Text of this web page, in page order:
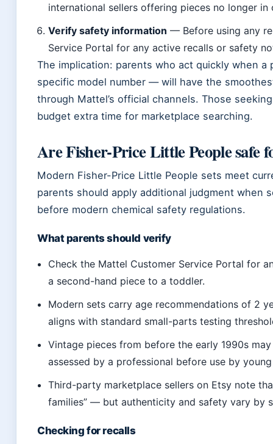
international sellers offering pieces no longer
Verify safety information — Before using any
Service Portal for any active recalls or safety
The implication: parents who act quickly when
specific model number — will have the
through Mattel’s official channels. Those
budget extra time for marketplace searching.
Are Fisher-Price Little People safe
Modern Fisher-Price Little People sets meet
parents should apply additional judgment when
before modern chemical safety regulations.
What parents should verify
Check the Mattel Customer Service Portal for
a second-hand piece to a toddler.
Modern sets carry age recommendations of 2
aligns with standard small-parts testing
Vintage pieces from before the early 1990s
assessed by a professional before use by
Third-party marketplace sellers on Etsy note
families” — but authenticity and safety vary by
Checking for recalls